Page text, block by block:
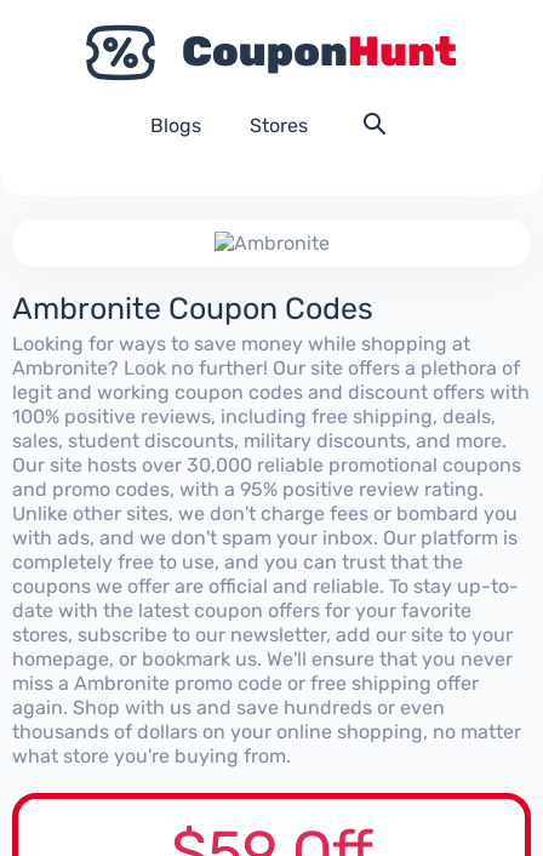
Blogs Stores
Ambronite Coupon Codes
Looking for ways to save money while shopping at
Ambronite? Look no further! Our site offers a plethora of
legit and working coupon codes and discount offers with
100% positive reviews, including free shipping, deals,
sales, student discounts, military discounts, and more.
Our site hosts over 30,000 reliable promotional coupons
and promo codes, with a 95% positive review rating.
Unlike other sites, we don't charge fees or bombard you
with ads, and we don't spam your inbox. Our platform is
completely free to use, and you can trust that the
coupons we offer are official and reliable. To stay up-to-
date with the latest coupon offers for your favorite
stores, subscribe to our newsletter, add our site to your
homepage, or bookmark us. We'll ensure that you never
miss a Ambronite promo code or free shipping offer
again. Shop with us and save hundreds or even
thousands of dollars on your online shopping, no matter
what store you're buying from.